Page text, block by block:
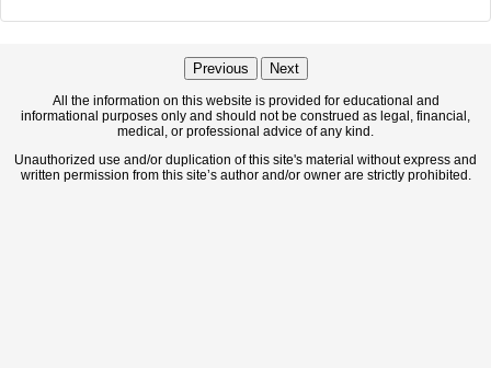
Previous Next
All the information on this website is provided for educational and
informational purposes only and should not be construed as legal, financial,
medical, or professional advice of any kind.
Unauthorized use and/or duplication of this site's material without express and
written permission from this site’s author and/or owner are strictly prohibited.